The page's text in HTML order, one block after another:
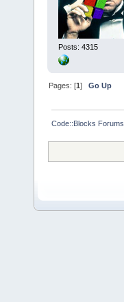
Posts: 4315
Pages: [1]Go Up
Code::Blocks Forums